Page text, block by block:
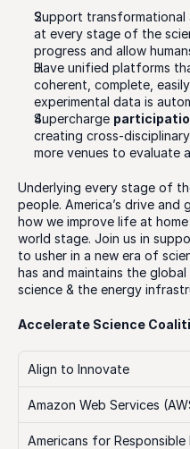
Support transformational
at every stage of the
progress and allow
Have unified platforms
coherent, complete,
experimental data is
Supercharge
creating cross-
more venues to evaluate
Underlying every stage of
people. America’s drive
how we improve life at
world stage. Join us in
to usher in a new era of
has and maintains the global
science & the energy
Accelerate Science
Align to Innovate
Amazon Web Services
Americans for Responsible